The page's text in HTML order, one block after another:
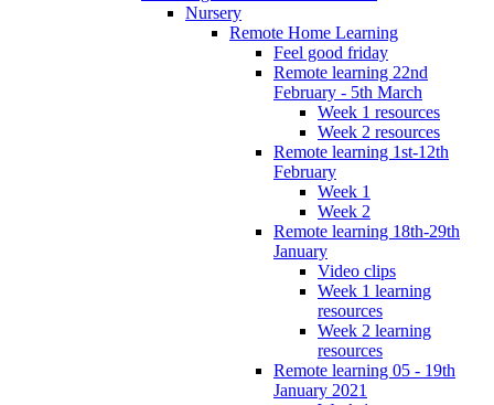
Nursery
Remote Home Learning
Feel good friday
Remote learning 22nd
February - 5th March
Week 1 resources
Week 2 resources
Remote learning 1st-12th
February
Week 1
Week 2
Remote learning 18th-29th
January
Video clips
Week 1 learning
resources
Week 2 learning
resources
Remote learning 05 - 19th
January 2021